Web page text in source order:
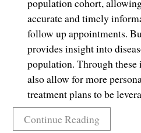
accurate and timely
follow up appointments.
provides insight into
population. Through these
also allow for more
treatment plans to be
Continue Reading